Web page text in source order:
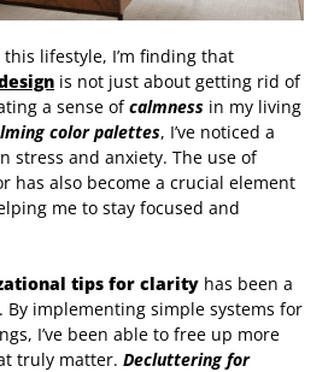
lifestyle, I’m finding that
is not just about getting rid of
a sense ofcalmness in my living
color palettes, I’ve noticed a
stress and anxiety. The use of
has also become a crucial element
me to stay focused and
tips for clarity has been a
By implementing simple systems for
I’ve been able to free up more
truly matter. Decluttering for